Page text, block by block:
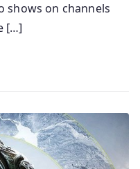
shows on channels
[…]